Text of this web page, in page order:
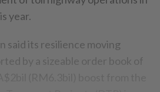
year.
said its resilience moving
by a sizeable order book of